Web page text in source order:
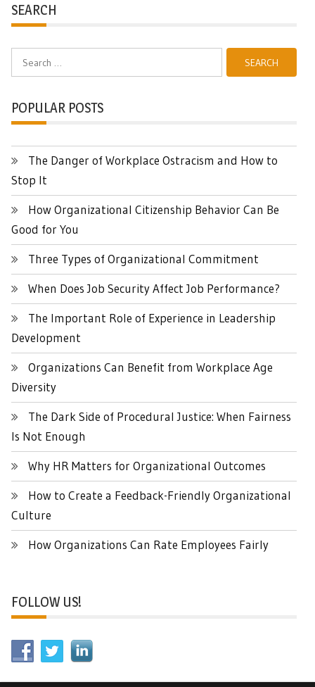
SEARCH
Search
for:
POPULAR POSTS
The Danger of Workplace Ostracism and How to
Stop It
How Organizational Citizenship Behavior Can Be
Good for You
Three Types of Organizational Commitment
When Does Job Security Affect Job Performance?
The Important Role of Experience in Leadership
Development
Organizations Can Benefit from Workplace Age
Diversity
The Dark Side of Procedural Justice: When Fairness
Is Not Enough
Why HR Matters for Organizational Outcomes
How to Create a Feedback-Friendly Organizational
Culture
How Organizations Can Rate Employees Fairly
FOLLOW US!